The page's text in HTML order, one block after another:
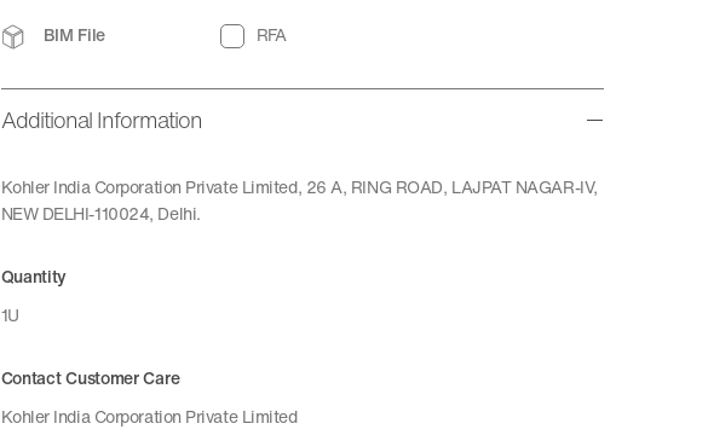
BIM File RFA
Additional Information
Kohler India Corporation Private Limited, 26 A, RING ROAD, LAJPAT NAGAR-IV,
NEW DELHI-110024, Delhi.
Quantity
1U
Contact Customer Care
Kohler India Corporation Private Limited